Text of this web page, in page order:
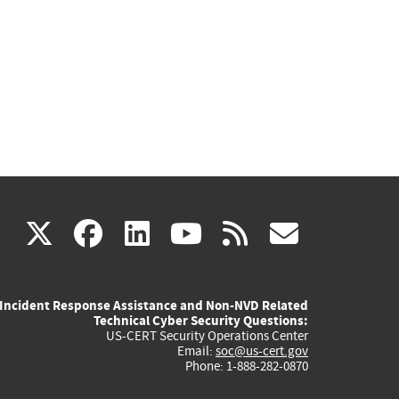
X(link
external)
facebook
(link
external)
linkedin
(link
external)
youtube
(link
external)
rss
Incident Response Assistance and Non-NVD Related
Technical Cyber Security Questions:
US-CERT Security Operations Center
Email: soc@us-cert.gov
Phone: 1-888-282-0870